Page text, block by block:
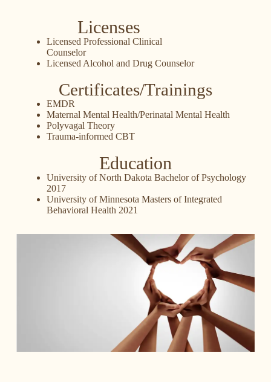
Licenses
Licensed Professional Clinical
Counselor
Licensed Alcohol and Drug Counselor
Certificates/Trainings
EMDR
Maternal Mental Health/Perinatal Mental Health
Polyvagal Theory
Trauma-informed CBT
Education
University of North Dakota Bachelor of Psychology
2017
University of Minnesota Masters of Integrated
Behavioral Health 2021